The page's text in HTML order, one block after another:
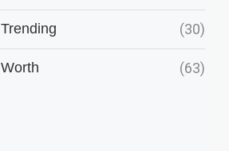
Trending (30)
Worth (63)